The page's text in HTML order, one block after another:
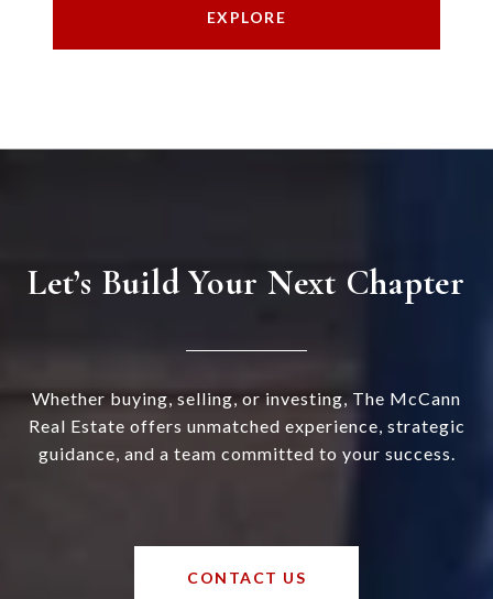
EXPLORE
Let’s Build Your Next Chapter
Whether buying, selling, or investing, The McCann
Real Estate offers unmatched experience, strategic
guidance, and a team committed to your success.
CONTACT US